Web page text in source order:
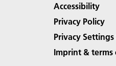
Accessibility
Privacy Policy
Privacy
Imprint & terms